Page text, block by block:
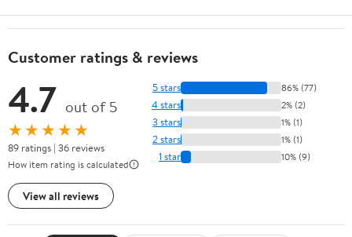
Customer ratings & reviews
4.7 out of 5
★★★★★
89 ratings | 36 reviews
How item rating is calculated
View all reviews
5 stars 86% (77)
4 stars 2% (2)
3 stars 1% (1)
2 stars 1% (1)
1 star 10% (9)